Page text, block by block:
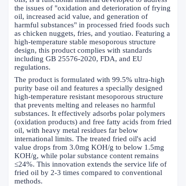
the issues of "oxidation and deterioration of frying
oil, increased acid value, and generation of
harmful substances" in processed fried foods such
as chicken nuggets, fries, and youtiao. Featuring a
high-temperature stable mesoporous structure
design, this product complies with standards
including GB 25576-2020, FDA, and EU
regulations.
The product is formulated with 99.5% ultra-high
purity base oil and features a specially designed
high-temperature resistant mesoporous structure
that prevents melting and releases no harmful
substances. It effectively adsorbs polar polymers
(oxidation products) and free fatty acids from fried
oil, with heavy metal residues far below
international limits. The treated fried oil's acid
value drops from 3.0mg KOH/g to below 1.5mg
KOH/g, while polar substance content remains
≤24%. This innovation extends the service life of
fried oil by 2-3 times compared to conventional
methods.